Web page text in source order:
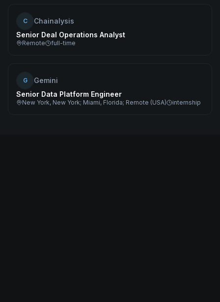
C
Chainalysis
Senior Deal Operations Analyst
Remote full-time
G
Gemini
Senior Data Platform Engineer
New York, New York; Miami, Florida; Remote (USA) internship